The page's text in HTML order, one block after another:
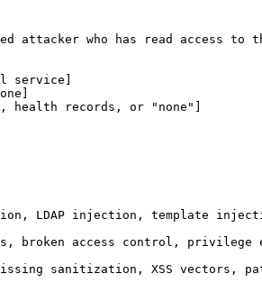
attacker who has read access to
service]
health records, or "none"]
LDAP injection, template
broken access control, privilege
sanitization, XSS vectors,